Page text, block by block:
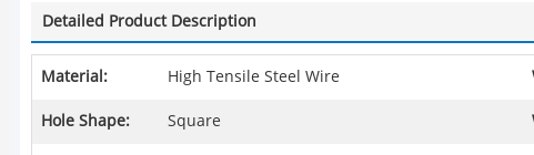
Detailed Product Description
Material: High Tensile Steel Wire
Hole Shape: Square